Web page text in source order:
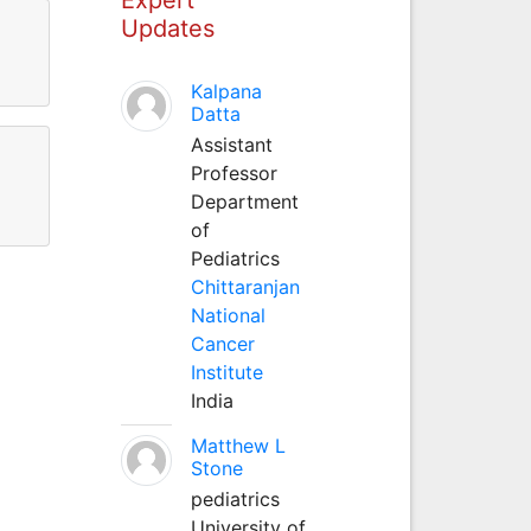
Updates
Kalpana
Datta
Assistant
Professor
Department
of
Pediatrics
Chittaranjan
National
Cancer
Institute
India
Matthew L
Stone
pediatrics